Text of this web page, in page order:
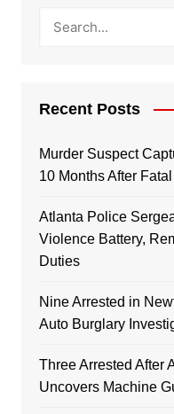
Recent Posts
Murder Suspect
10 Months After
Atlanta Police
Violence Battery,
Duties
Nine Arrested in
Auto Burglary
Three Arrested After
Uncovers Machine